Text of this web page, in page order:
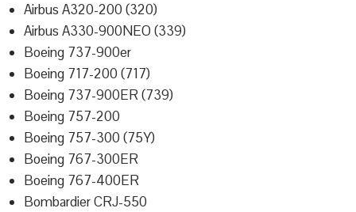
Airbus A320-200 (320)
Airbus A330-900NEO (339)
Boeing 737-900er
Boeing 717-200 (717)
Boeing 737-900ER (739)
Boeing 757-200
Boeing 757-300 (75Y)
Boeing 767-300ER
Boeing 767-400ER
Bombardier CRJ-550